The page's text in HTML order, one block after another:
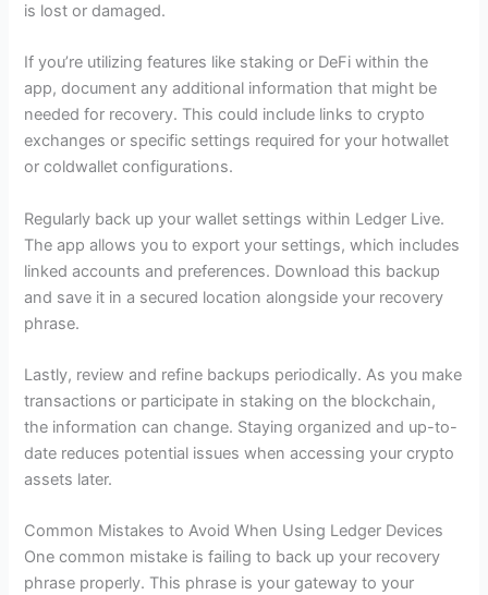
is lost or damaged.
If you’re utilizing features like staking or DeFi within the
app, document any additional information that might be
needed for recovery. This could include links to crypto
exchanges or specific settings required for your hotwallet
or coldwallet configurations.
Regularly back up your wallet settings within Ledger Live.
The app allows you to export your settings, which includes
linked accounts and preferences. Download this backup
and save it in a secured location alongside your recovery
phrase.
Lastly, review and refine backups periodically. As you make
transactions or participate in staking on the blockchain,
the information can change. Staying organized and up-to-
date reduces potential issues when accessing your crypto
assets later.
Common Mistakes to Avoid When Using Ledger Devices
One common mistake is failing to back up your recovery
phrase properly. This phrase is your gateway to your